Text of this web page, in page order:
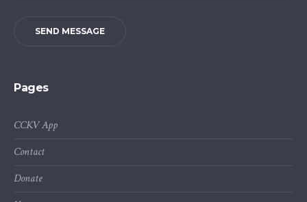
SEND MESSAGE
Pages
CCKV App
Contact
Donate